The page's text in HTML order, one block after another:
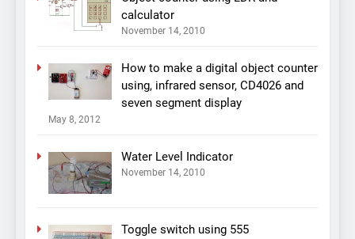
calculator
November 14, 2010
How to make a digital object counter
using, infrared sensor, CD4026 and
seven segment display
May 8, 2012
Water Level Indicator
November 14, 2010
Toggle switch using 555